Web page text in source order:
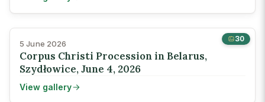
30
5 June 2026
Corpus Christi Procession in Belarus,
Szydłowice, June 4, 2026
View gallery